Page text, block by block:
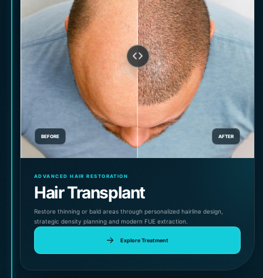
BEFORE AFTER
ADVANCED HAIR RESTORATION
Hair Transplant
Restore thinning or bald areas through personalized hairline design,
strategic density planning and modern FUE extraction.
Explore Treatment